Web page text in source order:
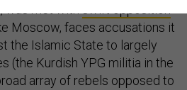
Moscow, faces accusations it
the Islamic State to largely
(the Kurdish YPG militia in the
array of rebels opposed to